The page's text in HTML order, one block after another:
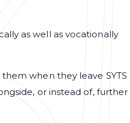
as well as vocationally
when they leave SYTS
or instead of, further